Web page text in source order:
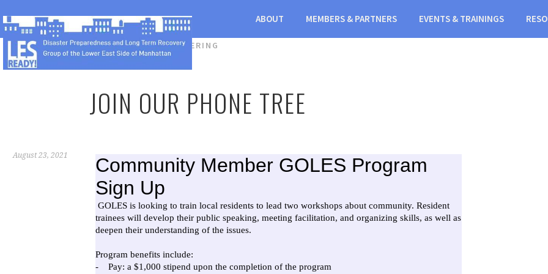
ABOUT MEMBERS & PARTNERS EVENTS & TRAININGS
CATEGORY:VOLUNTEERING
JOIN OUR PHONE TREE
August 23, 2021